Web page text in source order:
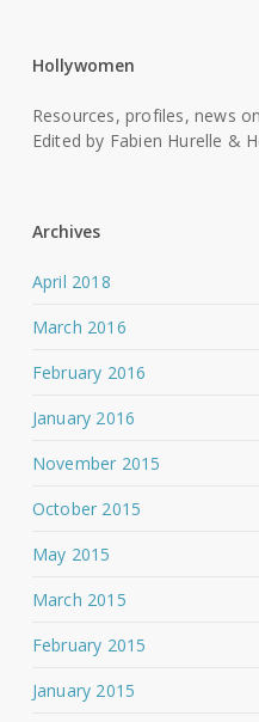
Hollywomen
Resources, profiles, news
Edited by Fabien Hurelle &
Archives
April 2018
March 2016
February 2016
January 2016
November 2015
October 2015
May 2015
March 2015
February 2015
January 2015